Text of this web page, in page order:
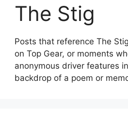
The Stig
Posts that reference The
on Top Gear, or moments
anonymous driver features
backdrop of a poem or